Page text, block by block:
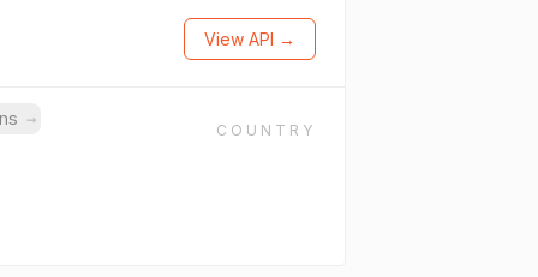
View API →
→
COUNTRY